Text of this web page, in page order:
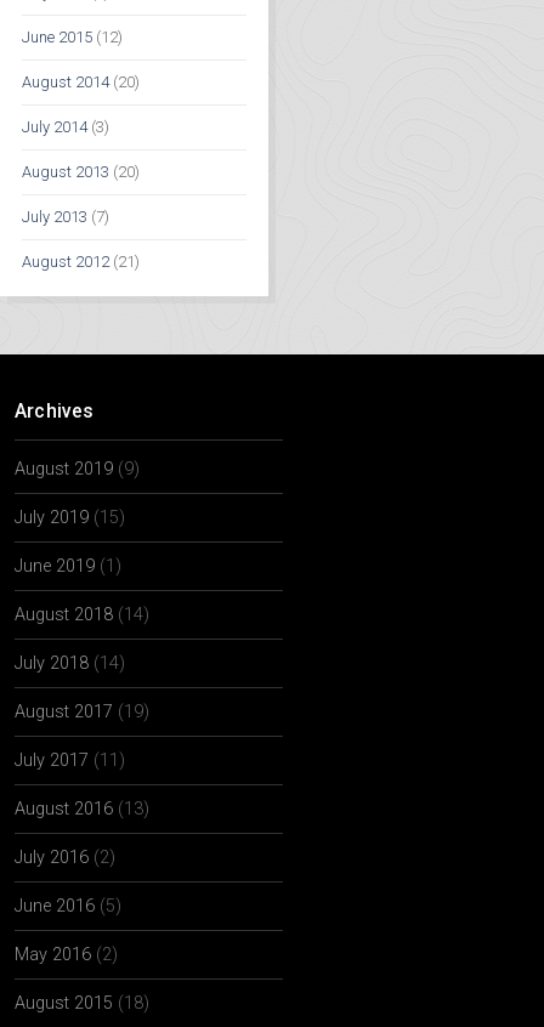
June 2015 (12)
August 2014(20)
July 2014(3)
August 2013 (20)
July 2013 (7)
August 2012(21)
Archives
August 2019 (9)
July 2019 (15)
June 2019 (1)
August 2018 (14)
July 2018 (14)
August 2017 (19)
July 2017 (11)
August 2016 (13)
July 2016 (2)
June 2016 (5)
May 2016 (2)
August 2015 (18)